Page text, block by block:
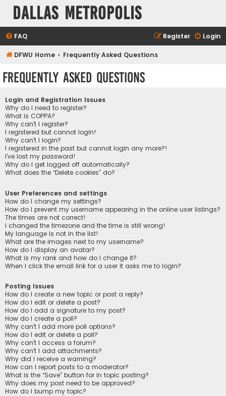
Dallas Metropolis
FAQ Login
Register
DFWU Home Frequently Asked Questions
Frequently Asked Questions
Login and Registration Issues
Why do I need to register?
What is COPPA?
Why can’t I register?
I registered but cannot login!
Why can’t I login?
I registered in the past but cannot login any more?!
I’ve lost my password!
Why do I get logged off automatically?
What does the “Delete cookies” do?
User Preferences and settings
How do I change my settings?
How do I prevent my username appearing in the online user listings?
The times are not correct!
I changed the timezone and the time is still wrong!
My language is not in the list!
What are the images next to my username?
How do I display an avatar?
What is my rank and how do I change it?
When I click the email link for a user it asks me to login?
Posting Issues
How do I create a new topic or post a reply?
How do I edit or delete a post?
How do I add a signature to my post?
How do I create a poll?
Why can’t I add more poll options?
How do I edit or delete a poll?
Why can’t I access a forum?
Why can’t I add attachments?
Why did I receive a warning?
How can I report posts to a moderator?
What is the “Save” button for in topic posting?
Why does my post need to be approved?
How do I bump my topic?